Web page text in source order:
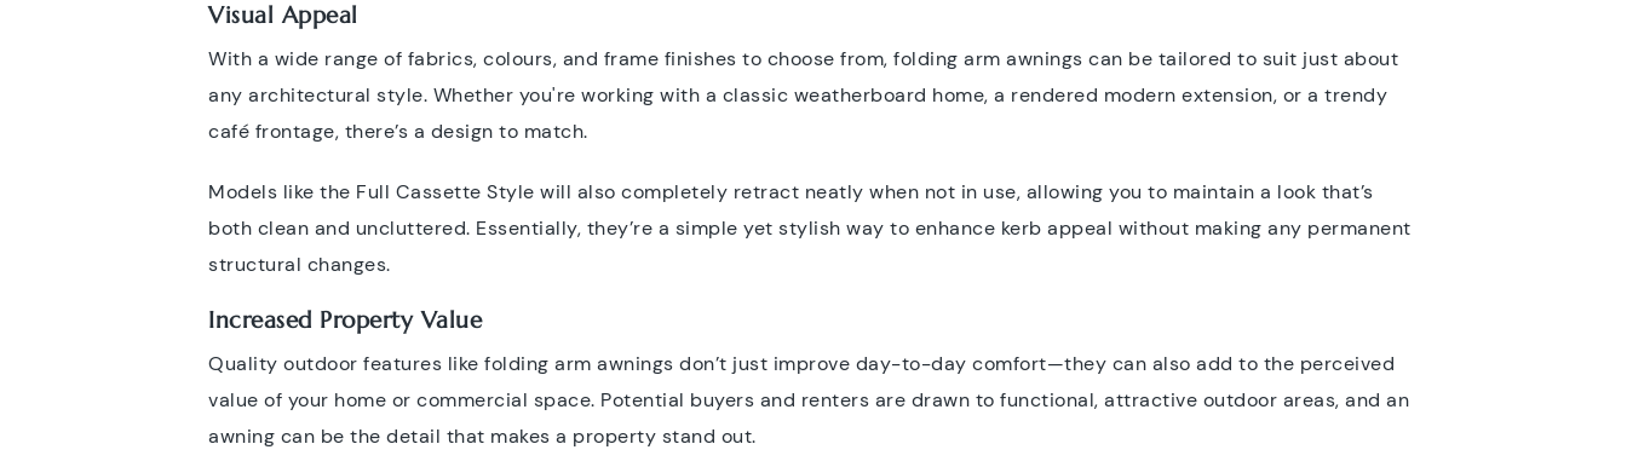
Visual Appeal
With a wide range of fabrics, colours, and frame finishes to choose from, folding arm awnings can be tailored to suit just about
any architectural style. Whether you're working with a classic weatherboard home, a rendered modern extension, or a trendy
café frontage, there’s a design to match.
Models like the Full Cassette Style will also completely retract neatly when not in use, allowing you to maintain a look that’s
both clean and uncluttered. Essentially, they’re a simple yet stylish way to enhance kerb appeal without making any permanent
structural changes.
Increased Property Value
Quality outdoor features like folding arm awnings don’t just improve day-to-day comfort—they can also add to the perceived
value of your home or commercial space. Potential buyers and renters are drawn to functional, attractive outdoor areas, and an
awning can be the detail that makes a property stand out.